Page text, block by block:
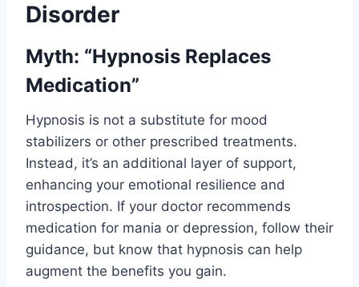
Disorder
Myth: “Hypnosis Replaces
Medication”
Hypnosis is not a substitute for mood
stabilizers or other prescribed treatments.
Instead, it’s an additional layer of support,
enhancing your emotional resilience and
introspection. If your doctor recommends
medication for mania or depression, follow their
guidance, but know that hypnosis can help
augment the benefits you gain.